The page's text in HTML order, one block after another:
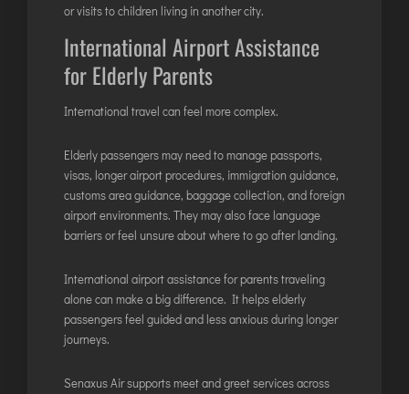
or visits to children living in another city.
International Airport Assistance
for Elderly Parents
International travel can feel more complex.
Elderly passengers may need to manage passports,
visas, longer airport procedures, immigration guidance,
customs area guidance, baggage collection, and foreign
airport environments. They may also face language
barriers or feel unsure about where to go after landing.
International airport assistance for parents traveling
alone can make a big difference. It helps elderly
passengers feel guided and less anxious during longer
journeys.
Senaxus Air supports meet and greet services across